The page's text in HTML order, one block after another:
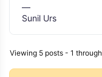
—
Sunil Urs
Viewing 5 posts - 1